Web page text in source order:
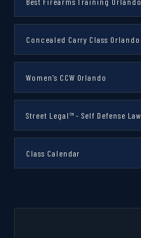
Concealed Carry Class Orlando
Women's CCW Orlando
Street Legal™ - Self Defense Law
Class Calendar